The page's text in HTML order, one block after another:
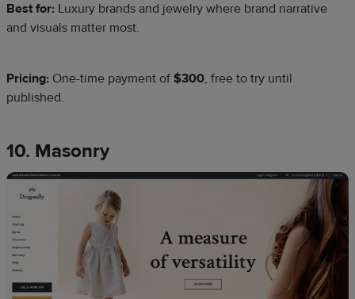
Best for: Luxury brands and jewelry where brand narrative
and visuals matter most.
Pricing: One-time payment of $300, free to try until
published.
10. Masonry